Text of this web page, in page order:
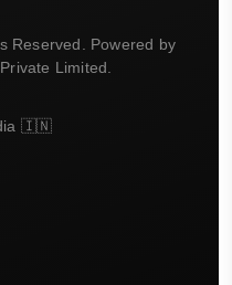
Reserved. Powered by
Limited.
🇮🇳